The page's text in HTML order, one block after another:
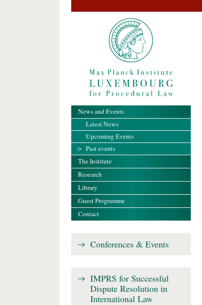
News and Events
Latest News
Upcoming Events
Past events
The Institute
Research
Library
Guest Programme
Contact
Conferences & Events
IMPRS for Successful
Dispute Resolution in
International Law